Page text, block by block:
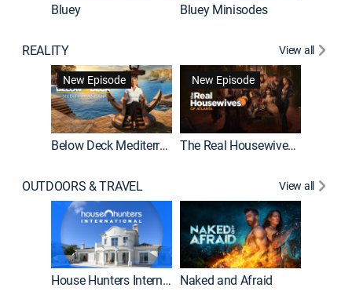
Bluey Bluey Minisodes
REALITY
View all
New Episode
Below Deck Mediterranean
New Episode
The Real Housewives of Atlanta
OUTDOORS & TRAVEL View all
House Hunters International Naked and Afraid